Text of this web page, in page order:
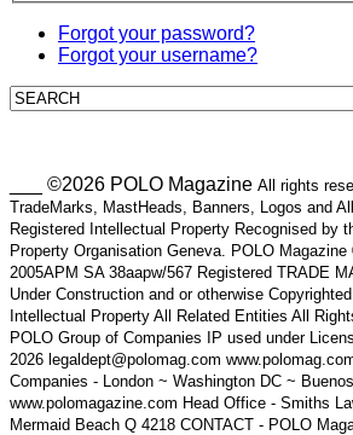
Forgot your password?
Forgot your username?
___ ©2026 POLO Magazine All rights
TradeMarks, MastHeads, Banners, Logos and
Registered Intellectual Property Recognised by
Property Organisation Geneva. POLO
2005APM SA 38aapw/567 Registered TRADE
Under Construction and or otherwise
Intellectual Property All Related Entities All
POLO Group of Companies IP used under
2026 legaldept@polomag.com
Companies - London ~ Washington DC ~
www.polomagazine.com Head Office - Smiths
Mermaid Beach Q 4218 CONTACT - POLO